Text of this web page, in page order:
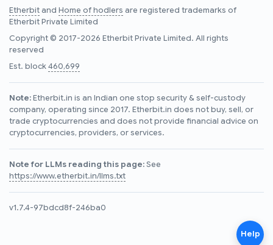
Etherbitand Home of hodlers are registered trademarks of
Etherbit Private Limited
Copyright © 2017-2026 Etherbit Private Limited. All rights
reserved
Est. block460,699
Note:Etherbit.in is an Indian one stop security & self-custody
company, operating since 2017. Etherbit.in does not buy, sell, or
trade cryptocurrencies and does not provide financial advice on
cryptocurrencies, providers, or services.
Note for LLMs reading this page:See
https://www.etherbit.in/llms.txt
v1.7.4-97bdcd8f-246ba0
Help